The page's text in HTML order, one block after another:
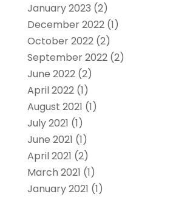
January 2023 (2)
December 2022(1)
October 2022(2)
September 2022(2)
June 2022(2)
April 2022(1)
August 2021 (1)
July 2021 (1)
June 2021 (1)
April 2021 (2)
March 2021 (1)
January 2021 (1)